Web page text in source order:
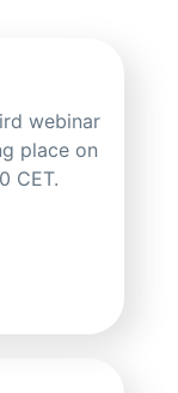
webinar
place on
CET.